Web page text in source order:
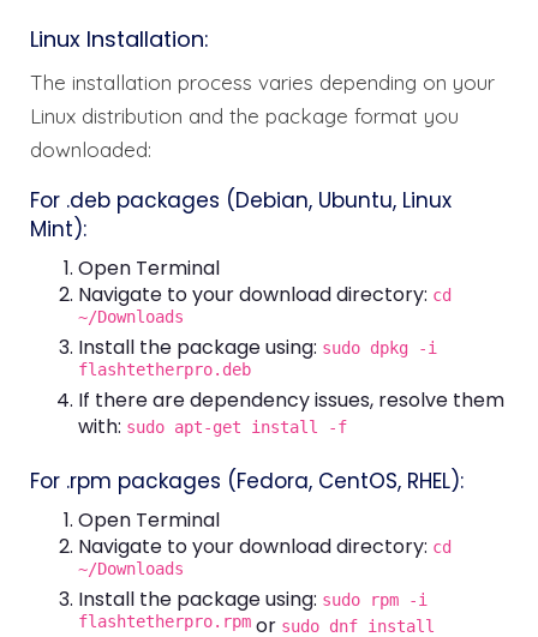
Linux Installation:
The installation process varies depending on your
Linux distribution and the package format you
downloaded:
For .deb packages (Debian, Ubuntu, Linux
Mint):
Open Terminal
Navigate to your download directory: cd
~/Downloads
Install the package using: sudo dpkg -i
flashtetherpro.deb
If there are dependency issues, resolve them
with: sudo apt-get install -f
For .rpm packages (Fedora, CentOS, RHEL):
Open Terminal
Navigate to your download directory: cd
~/Downloads
Install the package using: sudo rpm -i
flashtetherpro.rpmor sudo dnf install